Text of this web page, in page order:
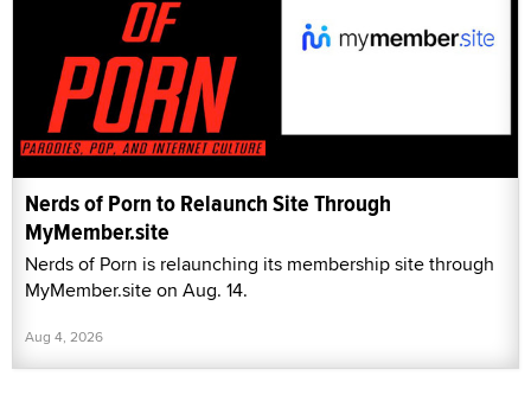
Nerds of Porn to Relaunch Site Through
MyMember.site
Nerds of Porn is relaunching its membership site through
MyMember.site on Aug. 14.
Aug 4, 2026